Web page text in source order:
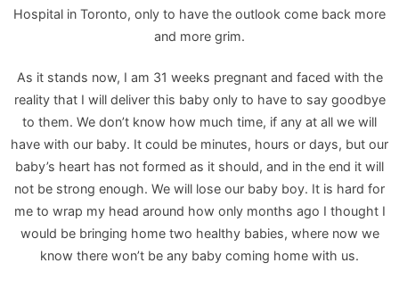
Hospital in Toronto, only to have the outlook come back more
and more grim.
As it stands now, I am 31 weeks pregnant and faced with the
reality that I will deliver this baby only to have to say goodbye
to them. We don’t know how much time, if any at all we will
have with our baby. It could be minutes, hours or days, but our
baby’s heart has not formed as it should, and in the end it will
not be strong enough. We will lose our baby boy. It is hard for
me to wrap my head around how only months ago I thought I
would be bringing home two healthy babies, where now we
know there won’t be any baby coming home with us.